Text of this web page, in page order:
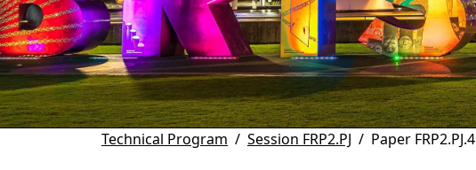
Technical Program Session FRP2.PJ Paper FRP2.PJ.4